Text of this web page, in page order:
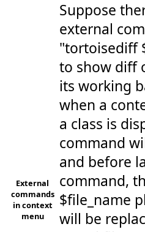
External
commands
in context
menu
Suppose
external
"tortoisediff
to show diff
its working
when a
a class is
command
and before
command,
$file_name
will be